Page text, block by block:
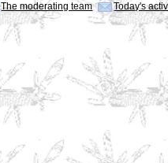
The moderating team Today's